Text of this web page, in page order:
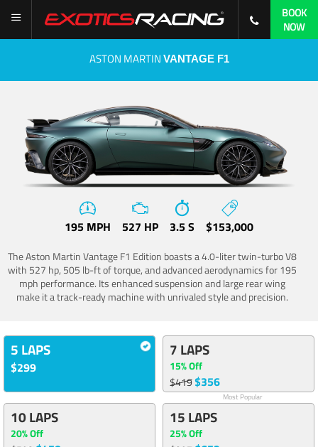
BOOK
NOW
ASTON MARTIN VANTAGE F1
195 MPH 527 HP 3.5 S $153,000
The Aston Martin Vantage F1 Edition boasts a 4.0-liter twin-turbo V8
with 527 hp, 505 lb-ft of torque, and advanced aerodynamics for 195
mph performance. Its enhanced suspension and large rear wing
make it a track-ready machine with unrivaled style and precision.
5 LAPS
$299
7 LAPS
15% Off
$419$356
Most Popular
10 LAPS
20% Off
15 LAPS
25% Off